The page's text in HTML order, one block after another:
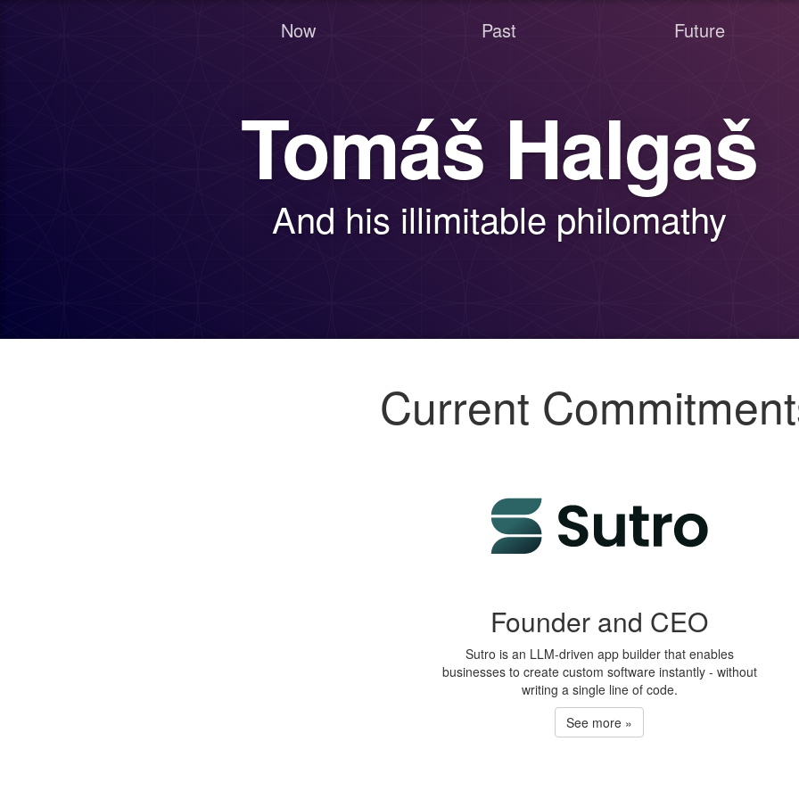
Now Past Future
Tomáš Halgaš
And his illimitable philomathy
Current
Founder and CEO
Sutro is an LLM-driven app builder that enables
businesses to create custom software instantly - without
writing a single line of code.
See more »